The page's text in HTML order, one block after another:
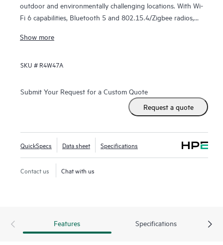
outdoor and environmentally challenging locations. With Wi-
Fi 6 capabilities, Bluetooth 5 and 802.15.4/Zigbee radios,
series delivers the speed and reliability needed to bring
high wind, extreme temperatures, and moisture and can be
quickly deployed using zero touch provisioning (ZTP).HPE
provides a single pane of glass
private networks (VPNs).
orchestration and automation, and advanced security
features are built natively into the solution. The 560 series
outdoor APs include a limited lifetime warranty.
Show more
SKU # R4W47A
Submit Your Request for a Custom Quote
Request a quote
QuickSpecs Data sheet Specifications
Contact us Chat with us
Features Specifications